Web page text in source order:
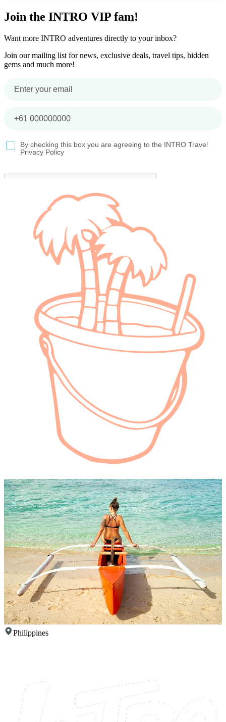
Join the INTRO VIP fam!
Want more INTRO adventures directly to your inbox?
Join our mailing list for news, exclusive deals, travel tips, hidden
gems and much more!
Philippines